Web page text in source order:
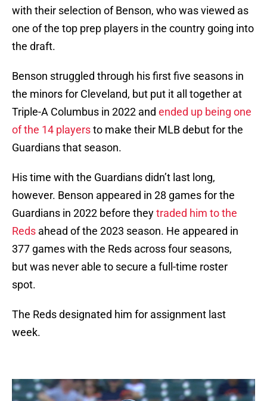
with their selection of Benson, who was viewed as
one of the top prep players in the country going into
the draft.
Benson struggled through his first five seasons in
the minors for Cleveland, but put it all together at
Triple-A Columbus in 2022 and ended up being one
of the 14 playersto make their MLB debut for the
Guardians that season.
His time with the Guardians didn’t last long,
however. Benson appeared in 28 games for the
Guardians in 2022 before theytraded him to the
Reds ahead of the 2023 season. He appeared in
377 games with the Reds across four seasons,
but was never able to secure a full-time roster
spot.
The Reds designated him for assignment last
week.